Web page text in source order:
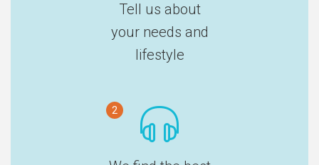
Tell us about
your needs and
lifestyle
2